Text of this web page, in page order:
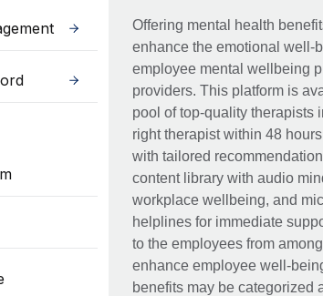
Offering mental health
enhance the emotional well-
employee mental wellbeing
providers. This platform is
pool of top-quality therapists
right therapist within 48
with tailored
content library with audio
workplace wellbeing, and
helplines for immediate
to the employees from
enhance employee well-
benefits may be categorized